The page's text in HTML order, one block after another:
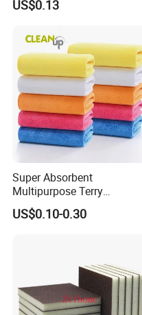
Household Items
US$0.13
Super Absorbent
Multipurpose Terry
Microfiber Cleaning Cloth
Washable Quick Dry Rag for
US$0.10-0.30